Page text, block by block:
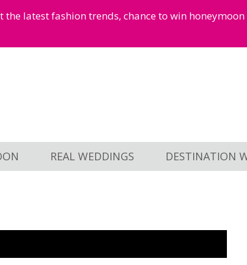
latest fashion trends, chance to win
REAL WEDDINGS DESTINATION